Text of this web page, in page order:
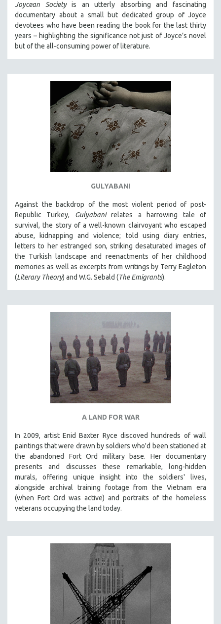
Joycean Societyis an utterly absorbing and fascinating
documentary about a small but dedicated group of Joyce
devotees who have been reading the book for the last thirty
years – highlighting the significance not just of Joyce’s novel
but of the all-consuming power of literature.
GULYABANI
Against the backdrop of the most violent period of post-
Republic Turkey, Gulyabanirelates a harrowing tale of
survival, the story of a well-known clairvoyant who escaped
abuse, kidnapping and violence; told using diary entries,
letters to her estranged son, striking desaturated images of
the Turkish landscape and reenactments of her childhood
memories as well as excerpts from writings by Terry Eagleton
(Literary Theory) and W.G. Sebald (The Emigrants).
A LAND FOR WAR
In 2009, artist Enid Baxter Ryce discoved hundreds of wall
paintings that were drawn by soldiers who'd been stationed at
the abandoned Fort Ord military base. Her documentary
presents and discusses these remarkable, long-hidden
murals, offering unique insight into the soldiers' lives,
alongside archival training footage from the Vietnam era
(when Fort Ord was active) and portraits of the homeless
veterans occupying the land today.